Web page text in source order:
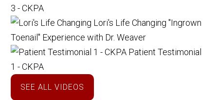
3 - CKPA
Lori's Life Changing "Ingrown
Toenail" Experience with Dr. Weaver
Patient Testimonial
1 - CKPA
SEE ALL VIDEOS